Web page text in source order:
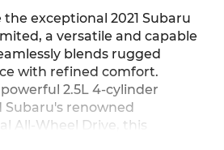
the exceptional 2021 Subaru
a versatile and capable
blends rugged
with refined comfort.
2.5L 4-cylinder
Subaru's renowned
All-Wheel Drive, this